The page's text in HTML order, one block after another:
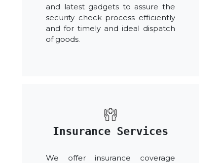
and latest gadgets to assure the
security check process efficiently
and for timely and ideal dispatch
of goods.
Insurance Services
We offer insurance coverage